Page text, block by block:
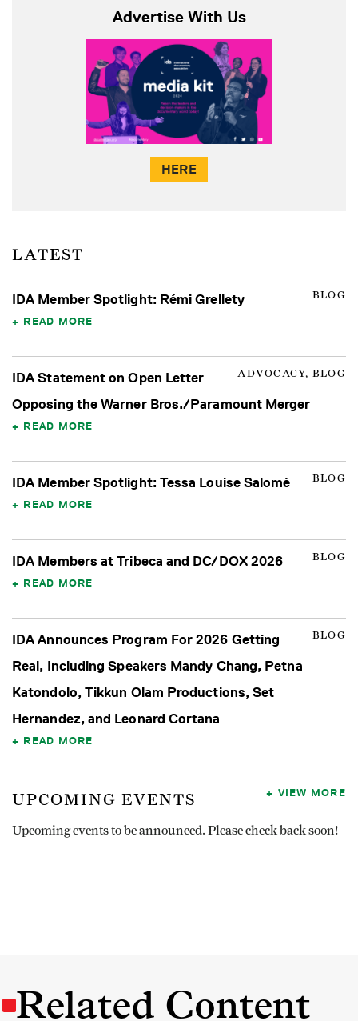
Advertise With Us
HERE
LATEST
BLOG
IDA Member Spotlight: Rémi Grellety
READ MORE
ADVOCACY, BLOG
IDA Statement on Open Letter
Opposing the Warner Bros./Paramount Merger
READ MORE
BLOG
IDA Member Spotlight: Tessa Louise Salomé
READ MORE
BLOG
IDA Members at Tribeca and DC/DOX 2026
READ MORE
BLOG
IDA Announces Program For 2026 Getting
Real, Including Speakers Mandy Chang, Petna
Katondolo, Tikkun Olam Productions, Set
Hernandez, and Leonard Cortana
READ MORE
UPCOMING EVENTS
Upcoming events to be announced. Please check back soon!
VIEW MORE
Related Content